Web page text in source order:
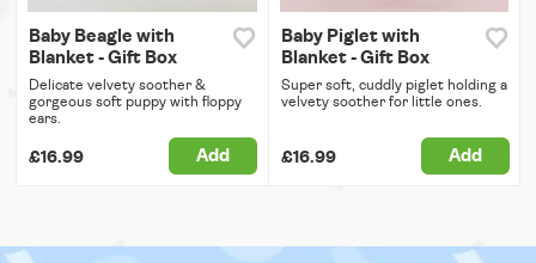
Baby Beagle with
Blanket - Gift Box
Delicate velvety soother &
gorgeous soft puppy with floppy
ears.
£16.99 Add
Baby Piglet with
Blanket - Gift Box
Super soft, cuddly piglet holding a
velvety soother for little ones.
£16.99 Add